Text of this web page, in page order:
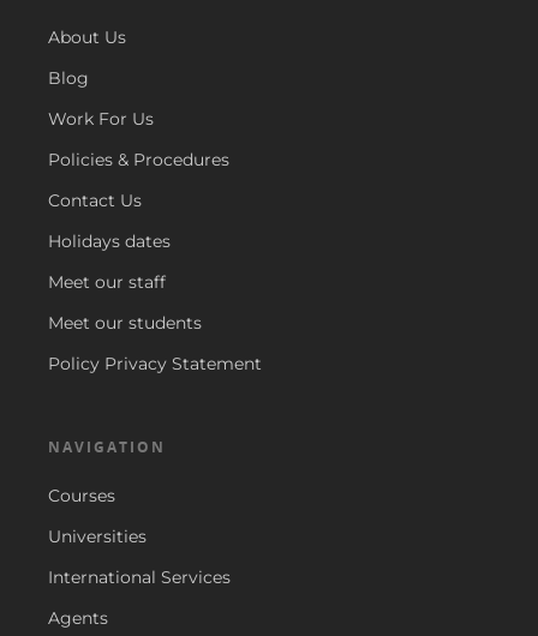
About Us
Blog
Work For Us
Policies & Procedures
Contact Us
Holidays dates
Meet our staff
Meet our students
Policy Privacy Statement
NAVIGATION
Courses
Universities
International Services
Agents